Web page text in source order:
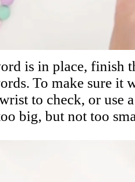
is in place, finish
To make sure it
to check, or use
big, but not too